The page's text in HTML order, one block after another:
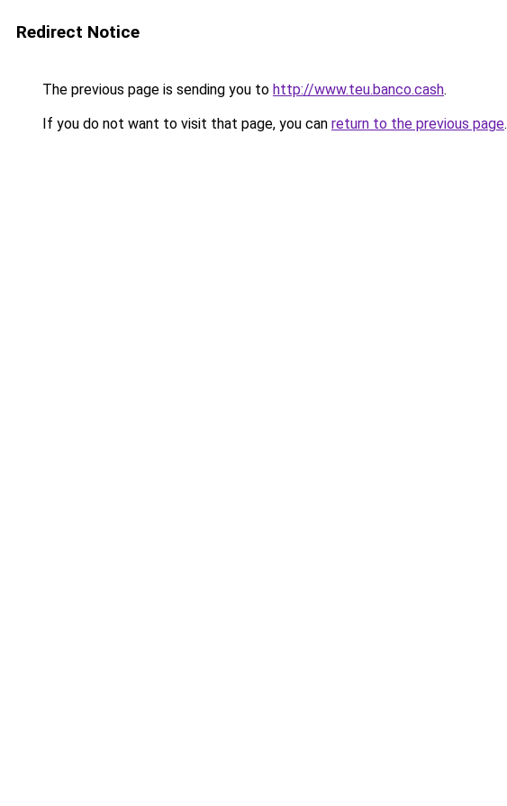
Redirect Notice
The previous page is sending you to http://www.teu.banco.cash.
If you do not want to visit that page, you can return to the previous page.